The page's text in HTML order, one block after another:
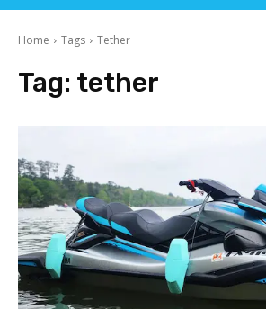
Home Tags Tether
Tag: tether